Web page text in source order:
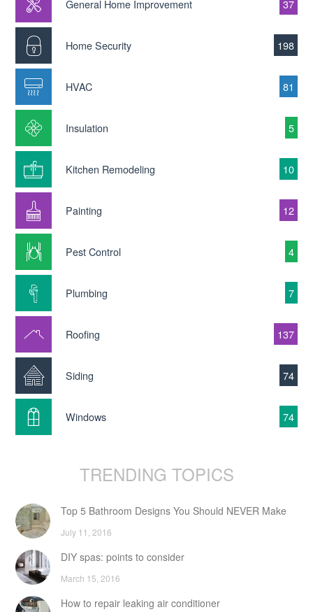
General Home Improvement 37
Home Security 198
HVAC 81
Insulation 5
Kitchen Remodeling 10
Painting 12
Pest Control 4
Plumbing 7
Roofing 137
Siding 74
Windows 74
TRENDING TOPICS
Top 5 Bathroom Designs You Should NEVER Make
July 11, 2016
DIY spas: points to consider
March 15, 2016
How to repair leaking air conditioner